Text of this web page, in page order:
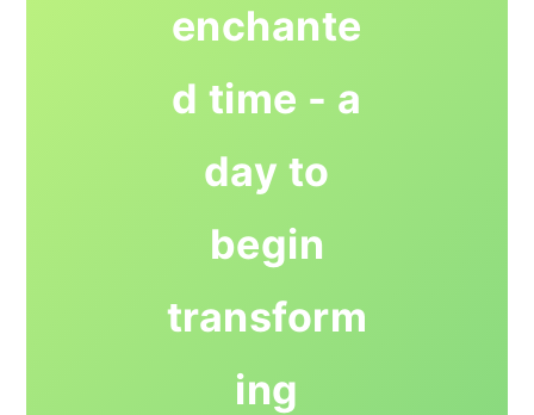
enchante
d time - a
day to
begin
transform
ing